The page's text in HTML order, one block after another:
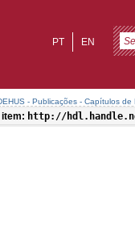
EN
PT
- Publicações - Capítulos de
http://